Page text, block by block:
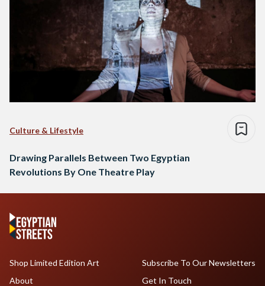
Culture & Lifestyle
Drawing Parallels Between Two Egyptian
Revolutions By One Theatre Play
Shop Limited Edition Art
About
Subscribe To Our Newsletters
Get In Touch